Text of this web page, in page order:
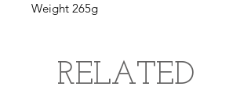
Weight 265g
RELATED